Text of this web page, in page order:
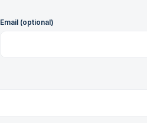
Email (optional)